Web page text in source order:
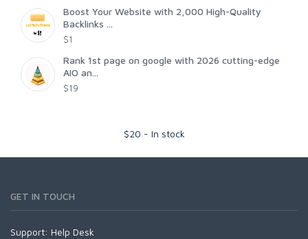
Boost Your Website with 2,000 High-Quality
Backlinks ...
$1
Rank 1st page on google with 2026 cutting-edge
AIO an...
$19
$20 - In stock
GET IN TOUCH
Support: Help Desk